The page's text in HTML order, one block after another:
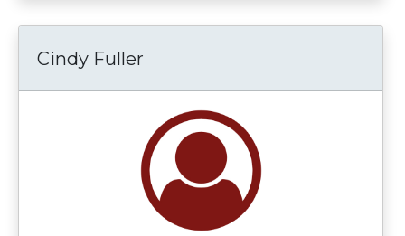
Cindy Fuller